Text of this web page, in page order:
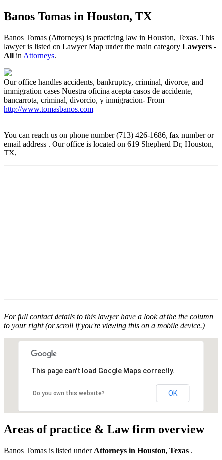
Banos Tomas in Houston, TX
Banos Tomas (Attorneys) is practicing law in Houston, Texas. This
lawyer is listed on Lawyer Map under the main category Lawyers -
All in Attorneys.
Our office handles accidents, bankruptcy, criminal, divorce, and
immigration cases Nuestra oficina acepta casos de accidente,
bancarrota, criminal, divorcio, y inmigracion- From
http://www.tomasbanos.com
You can reach us on phone number (713) 426-1686, fax number or
email address . Our office is located on 619 Shepherd Dr, Houston,
TX,
For full contact details to this lawyer have a look at the the column
to your right (or scroll if you're viewing this on a mobile device.)
This page can't load Google Maps correctly.
Do you own this website? OK
Areas of practice & Law firm overview
Banos Tomas is listed under Attorneys in Houston, Texas .